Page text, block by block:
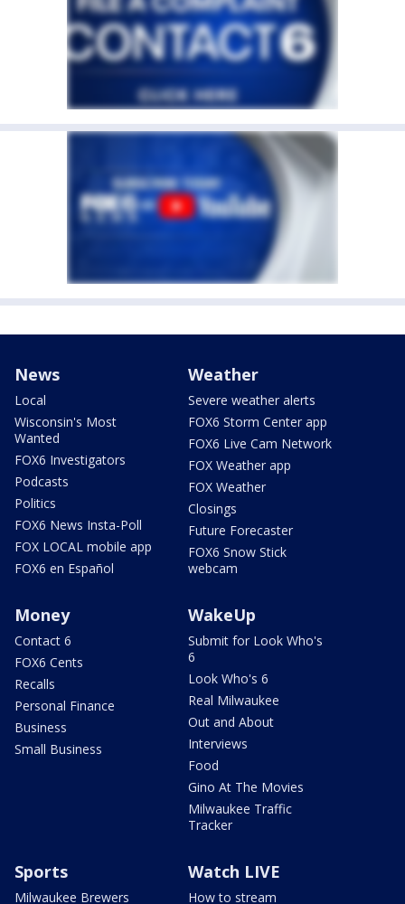
News
Local
Wisconsin's Most
Wanted
FOX6 Investigators
Podcasts
Politics
FOX6 News Insta-Poll
FOX LOCAL mobile app
FOX6 en Español
Weather
Severe weather alerts
FOX6 Storm Center app
FOX6 Live Cam Network
FOX Weather app
FOX Weather
Closings
Future Forecaster
FOX6 Snow Stick
webcam
Money
Contact 6
FOX6 Cents
Recalls
Personal Finance
Business
Small Business
WakeUp
Submit for Look Who's
6
Look Who's 6
Real Milwaukee
Out and About
Interviews
Food
Gino At The Movies
Milwaukee Traffic
Tracker
Sports
Milwaukee Brewers
Watch LIVE
How to stream